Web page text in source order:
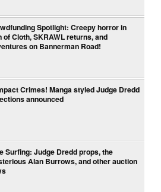
Spotlight: Creepy horror in
of Cloth, SKRAWL returns, and
on Bannerman Road!
Crimes! Manga styled Judge Dredd
announced
Surfing: Judge Dredd props, the
Alan Burrows, and other auction